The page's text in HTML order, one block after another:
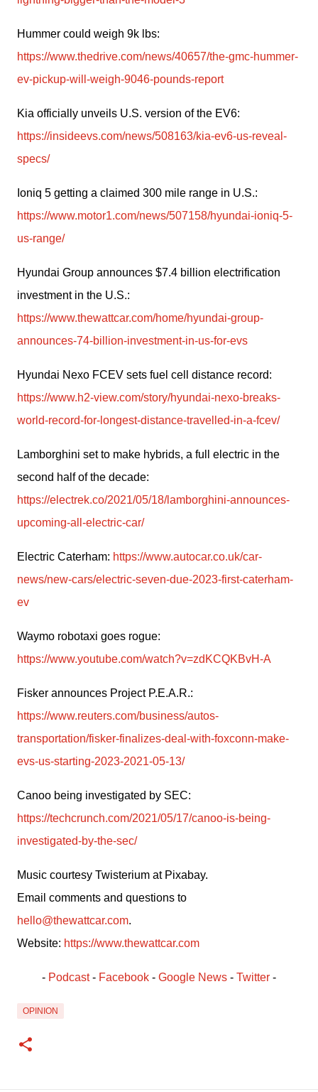
https://www.thedrive.com/news/40657/the-gmc-hummer-
ev-pickup-will-weigh-9046-pounds-report
https://insideevs.com/news/508163/kia-ev6-us-reveal-
specs/
https://www.motor1.com/news/507158/hyundai-ioniq-5-
us-range/
Hyundai Group announces $7.4 billion electrification
https://www.thewattcar.com/home/hyundai-group-
announces-74-billion-investment-in-us-for-evs
https://www.h2-view.com/story/hyundai-nexo-breaks-
world-record-for-longest-distance-travelled-in-a-fcev/
Lamborghini set to make hybrids, a full electric in the
https://electrek.co/2021/05/18/lamborghini-announces-
upcoming-all-electric-car/
Electric Caterham: https://www.autocar.co.uk/car-
news/new-cars/electric-seven-due-2023-first-caterham-
ev
https://www.youtube.com/watch?v=zdKCQKBvH-A
https://www.reuters.com/business/autos-
transportation/fisker-finalizes-deal-with-foxconn-make-
evs-us-starting-2023-2021-05-13/
https://techcrunch.com/2021/05/17/canoo-is-being-
investigated-by-the-sec/
Music courtesy Twisterium at Pixabay.
hello@thewattcar.com.
Website: https://www.thewattcar.com
- Podcast - Facebook ﻿ - Google News - Twitter -
OPINION